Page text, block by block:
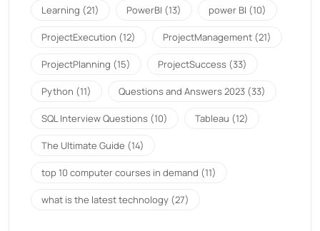
Learning (21) PowerBI (13) power BI (10)
ProjectExecution (12) ProjectManagement (21)
ProjectPlanning (15) ProjectSuccess (33)
Python (11) Questions and Answers 2023 (33)
SQL Interview Questions (10) Tableau (12)
The Ultimate Guide (14)
top 10 computer courses in demand (11)
what is the latest technology (27)